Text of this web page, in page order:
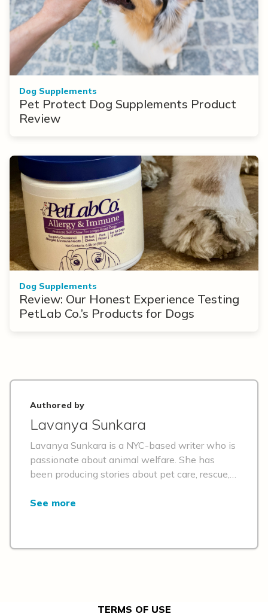
Dog Supplements
Pet Protect Dog Supplements Product
Review
Dog Supplements
Review: Our Honest Experience Testing
PetLab Co.’s Products for Dogs
Authored by
Lavanya Sunkara
Lavanya Sunkara is a NYC-based writer who is
passionate about animal welfare. She has
been producing stories about pet care, rescue,
world for the past decade. Her other passions
See more
TERMS OF USE